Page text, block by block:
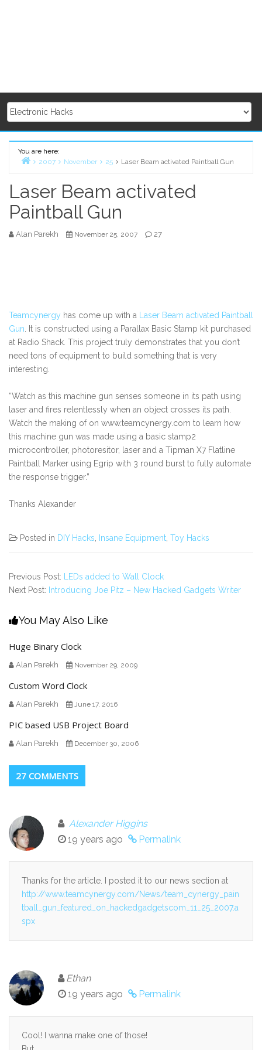
You are here:
2007 November 25 Laser Beam activated Paintball Gun
Laser Beam activated
Paintball Gun
Alan Parekh November 25, 2007 27
Teamcynergy has come up with a Laser Beam activated Paintball
Gun. It is constructed using a Parallax Basic Stamp kit purchased
at Radio Shack. This project truly demonstrates that you don’t
need tons of equipment to build something that is very
interesting.
“Watch as this machine gun senses someone in its path using
laser and fires relentlessly when an object crosses its path.
Watch the making of on www.teamcynergy.com to learn how
this machine gun was made using a basic stamp2
microcontroller, photoresitor, laser and a Tipman X7 Flatline
Paintball Marker using Egrip with 3 round burst to fully automate
the response trigger.”
Thanks Alexander
Posted in DIY Hacks, Insane Equipment, Toy Hacks
Previous Post: LEDs added to Wall Clock
Next Post: Introducing Joe Pitz – New Hacked Gadgets Writer
You May Also Like
Huge Binary Clock
Alan Parekh November 29, 2009
Custom Word Clock
Alan Parekh June 17, 2016
PIC based USB Project Board
Alan Parekh December 30, 2006
27 COMMENTS
Alexander Higgins
19 years ago
Permalink
Thanks for the article. I posted it to our news section at
http://www.teamcynergy.com/News/team_cynergy_pain
tball_gun_featured_on_hackedgadgetscom_11_25_2007.a
spx
Ethan
19 years ago
Permalink
Cool! I wanna make one of those!